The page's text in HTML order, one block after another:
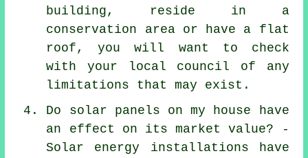
building, reside in a
conservation area or have a flat
roof, you will want to check
with your local council of any
limitations that may exist.
Do solar panels on my house have
an effect on its market value? -
Solar energy installations have